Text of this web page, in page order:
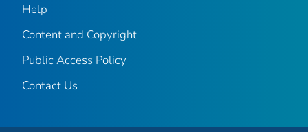
Help
Content and Copyright
Public Access Policy
Contact Us